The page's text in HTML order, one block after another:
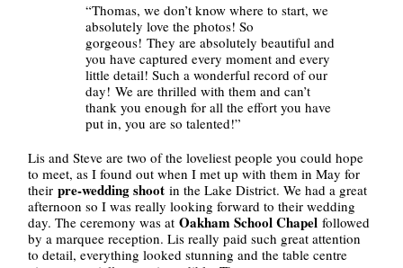
“Thomas, we don’t know where to start, we
absolutely love the photos! So
gorgeous! They are absolutely beautiful and
you have captured every moment and every
little detail! Such a wonderful record of our
day! We are thrilled with them and can’t
thank you enough for all the effort you have
put in, you are so talented!”
Lis and Steve are two of the loveliest people you could hope
to meet, as I found out when I met up with them in May for
theirpre-wedding shoot in the Lake District. We had a great
afternoon so I was really looking forward to their wedding
day. The ceremony was atOakham School Chapel followed
by a marquee reception. Lis really paid such great attention
to detail, everything looked stunning and the table centre